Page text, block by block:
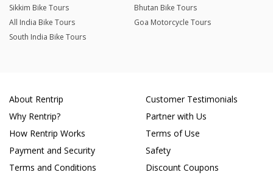
Sikkim Bike Tours
Bhutan Bike Tours
All India Bike Tours
Goa Motorcycle Tours
South India Bike Tours
About Rentrip
Why Rentrip?
How Rentrip Works
Payment and Security
Terms and Conditions
Customer Testimonials
Partner with Us
Terms of Use
Safety
Discount Coupons